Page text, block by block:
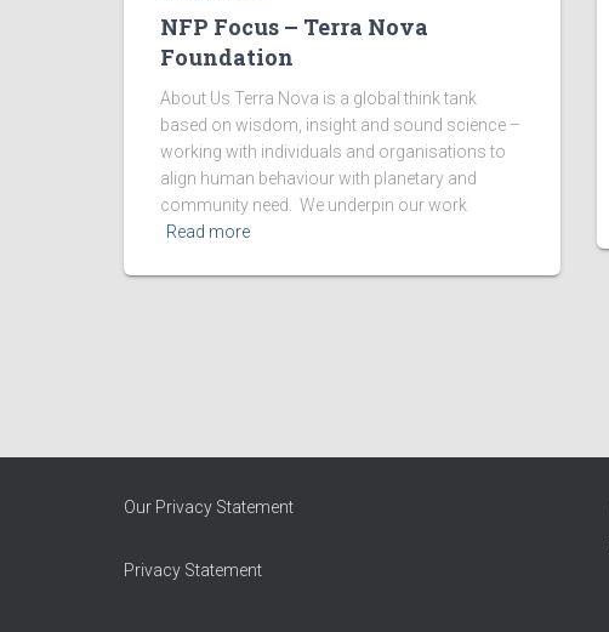
NFP Focus – Terra Nova
Foundation
About Us Terra Nova is a global think tank
based on wisdom, insight and sound science –
working with individuals and organisations to
align human behaviour with planetary and
community need. We underpin our work
Read more
Our Privacy Statement
Privacy Statement